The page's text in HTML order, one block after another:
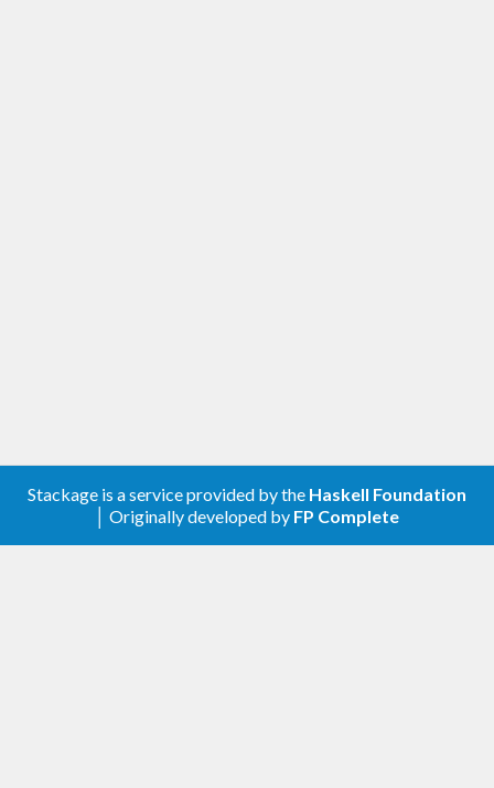
Stackage is a service provided by the Haskell Foundation
│ Originally developed by FP Complete